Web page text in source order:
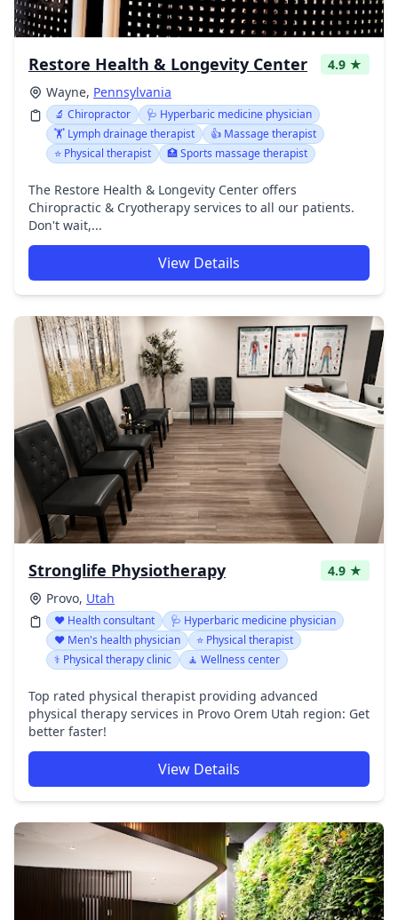
Restore Health & Longevity Center
4.9 ★
Wayne, Pennsylvania
🔬 Chiropractor
🩺 Hyperbaric medicine physician
🏋️ Lymph drainage therapist
👍 Massage therapist
⭐ Physical therapist
🏥 Sports massage therapist
The Restore Health & Longevity Center offers
Chiropractic & Cryotherapy services to all our patients.
Don't wait,...
View Details
Stronglife Physiotherapy
4.9 ★
Provo, Utah
❤️ Health consultant
🩺 Hyperbaric medicine physician
❤️ Men's health physician
⭐ Physical therapist
⚕️ Physical therapy clinic
🧘 Wellness center
Top rated physical therapist providing advanced
physical therapy services in Provo Orem Utah region: Get
better faster!
View Details